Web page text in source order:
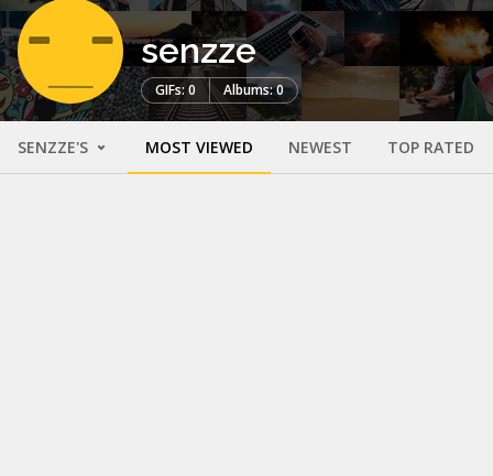
senzze
GIFs: 0 Albums: 0
SENZZE'S MOST VIEWED NEWEST TOP RATED